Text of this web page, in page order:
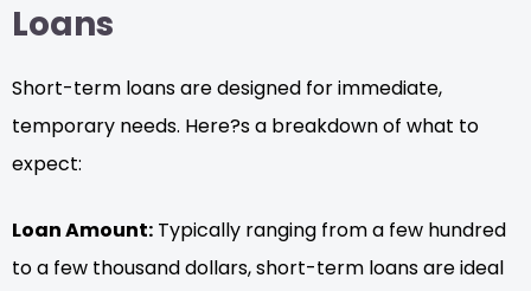
Loans
Short-term loans are designed for immediate,
temporary needs. Here?s a breakdown of what to
expect:
Loan Amount: Typically ranging from a few hundred
to a few thousand dollars, short-term loans are ideal